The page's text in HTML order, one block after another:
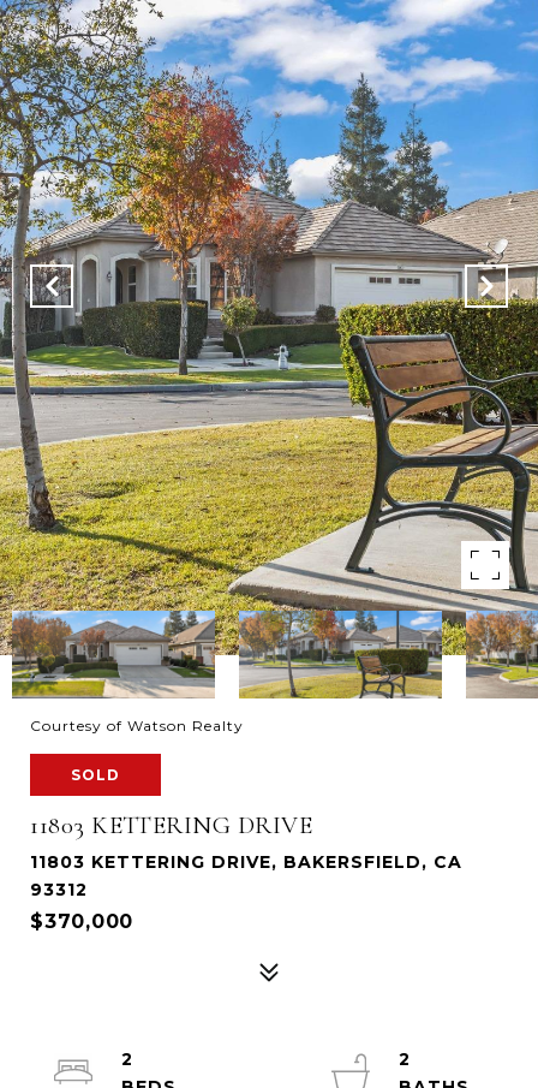
Courtesy of Watson Realty
SOLD
11803 KETTERING DRIVE
11803 KETTERING DRIVE, BAKERSFIELD, CA
93312
$370,000
2
2